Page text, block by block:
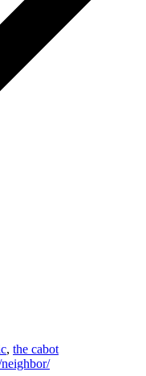
, the cabot